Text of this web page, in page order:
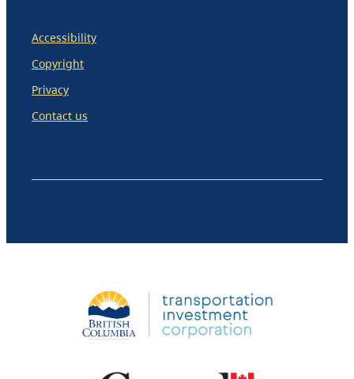
Accessibility
Copyright
Privacy
Contact us